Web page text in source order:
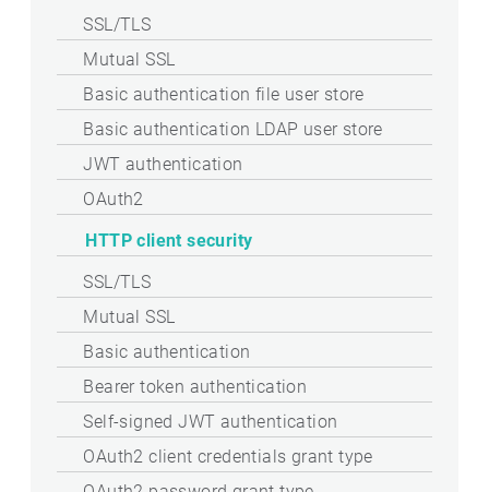
SSL/TLS
Mutual SSL
Basic authentication file user store
Basic authentication LDAP user store
JWT authentication
OAuth2
HTTP client security
SSL/TLS
Mutual SSL
Basic authentication
Bearer token authentication
Self-signed JWT authentication
OAuth2 client credentials grant type